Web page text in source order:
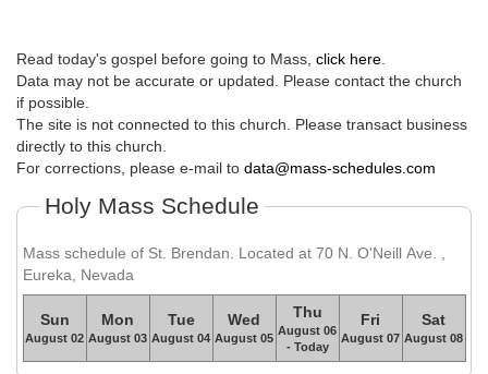
Read today's gospel before going to Mass, click here
Data may not be accurate or updated. Please contact the church
if possible.
The site is not connected to this church. Please transact business
directly to this church.
For corrections, please e-mail to data@mass-schedules.com
Holy Mass Schedule
Mass schedule of St. Brendan. Located at 70 N. O'Neill Ave. ,
Eureka, Nevada
Sun
August 02
Mon
August 03
Tue
August 04
Wed
August 05
Thu
August 06
- Today
Fri
August 07
Sat
August 08